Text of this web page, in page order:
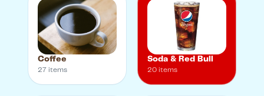
Coffee
27 items
Soda & Red Bull
20 items